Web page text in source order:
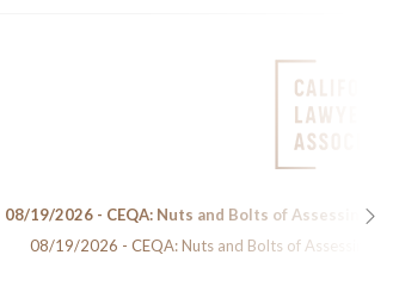
08/19/2026 - CEQA: Nuts and Bolts of Assessing
08/19/2026 - CEQA: Nuts and Bolts of Assessing